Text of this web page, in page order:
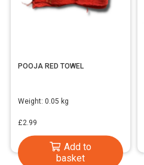
POOJA RED TOWEL
Weight: 0.05 kg
£2.99
Add to
basket